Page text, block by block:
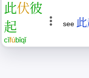
此伏彼
起
cǐfúbǐqǐ
see